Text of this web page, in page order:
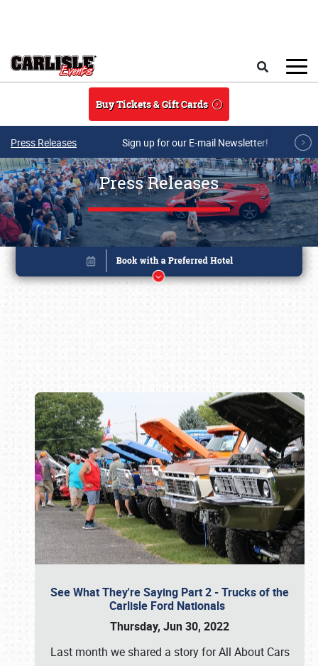
Buy Tickets & Gift Cards
Press Releases Sign up for our E-mail Newsletter!
Press Releases
See What They're Saying Part 2 - Trucks of the
Carlisle Ford Nationals
Thursday, Jun 30, 2022
Last month we shared a story for All About Cars
Book online or call (800) 216-1876